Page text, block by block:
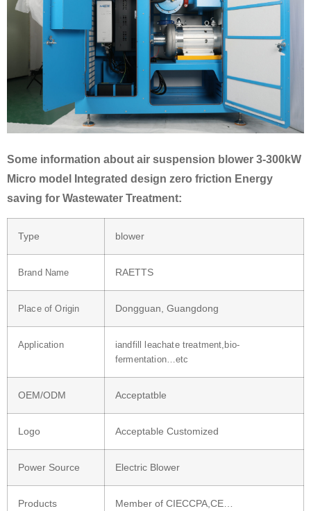
Some information about air suspension blower 3-300kW
Micro model Integrated design zero friction Energy
saving for Wastewater Treatment:
Type blower
Brand Name RAETTS
Place of Origin Dongguan, Guangdong
Application
iandfill leachate treatment,bio-
fermentation…etc
OEM/ODM Acceptatble
Logo Acceptable Customized
Power Source Electric Blower
Products
Member of CIECCPA,CE…